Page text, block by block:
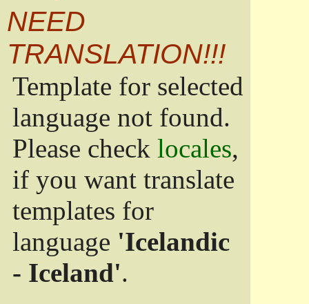
NEED
TRANSLATION!!!
Template for selected
language not found.
Please check locales,
if you want translate
templates for
language 'Icelandic
- Iceland'.